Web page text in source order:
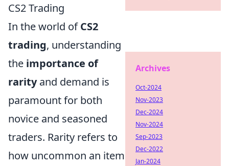
CS2 Trading
In the world ofCS2
trading, understanding
the importance of
rarityand demand is
paramount for both
novice and seasoned
traders. Rarity refers to
how uncommon an item
Archives
Oct-2024
Nov-2023
Dec-2024
Nov-2024
Sep-2023
Dec-2022
Jan-2024